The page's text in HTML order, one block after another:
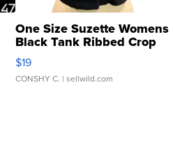
One Size Suzette Womens
Black Tank Ribbed Crop
Asymmetrical ...
$19
CONSHY C. | sellwild.com